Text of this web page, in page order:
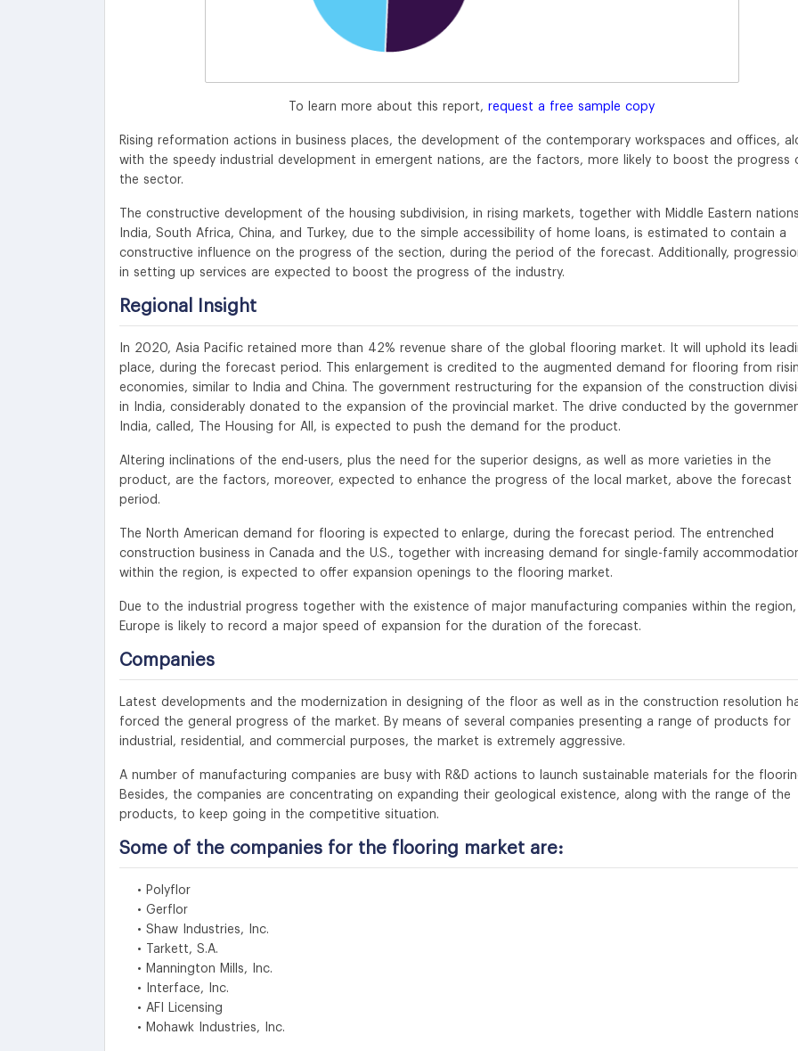
To learn more about this report, request a free sample copy
Rising reformation actions in business places, the development of the contemporary workspaces and offices,
with the speedy industrial development in emergent nations, are the factors, more likely to boost the progress
the sector.
The constructive development of the housing subdivision, in rising markets, together with Middle Eastern
India, South Africa, China, and Turkey, due to the simple accessibility of home loans, is estimated to contain a
constructive influence on the progress of the section, during the period of the forecast. Additionally,
in setting up services are expected to boost the progress of the industry.
Regional Insight
In 2020, Asia Pacific retained more than 42% revenue share of the global flooring market. It will uphold its
place, during the forecast period. This enlargement is credited to the augmented demand for flooring from
economies, similar to India and China. The government restructuring for the expansion of the construction
in India, considerably donated to the expansion of the provincial market. The drive conducted by the
India, called, The Housing for All, is expected to push the demand for the product.
Altering inclinations of the end-users, plus the need for the superior designs, as well as more varieties in the
product, are the factors, moreover, expected to enhance the progress of the local market, above the forecast
period.
The North American demand for flooring is expected to enlarge, during the forecast period. The entrenched
construction business in Canada and the U.S., together with increasing demand for single-family
within the region, is expected to offer expansion openings to the flooring market.
Due to the industrial progress together with the existence of major manufacturing companies within the region,
Europe is likely to record a major speed of expansion for the duration of the forecast.
Companies
Latest developments and the modernization in designing of the floor as well as in the construction resolution
forced the general progress of the market. By means of several companies presenting a range of products for
industrial, residential, and commercial purposes, the market is extremely aggressive.
A number of manufacturing companies are busy with R&D actions to launch sustainable materials for the
Besides, the companies are concentrating on expanding their geological existence, along with the range of the
products, to keep going in the competitive situation.
Some of the companies for the flooring market are:
• Polyflor
• Gerflor
• Shaw Industries, Inc.
• Tarkett, S.A.
• Mannington Mills, Inc.
• Interface, Inc.
• AFI Licensing
• Mohawk Industries, Inc.